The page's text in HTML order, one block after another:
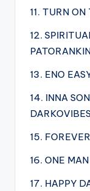
11. TURN
12.
13. ENO
14. INNA
15.
16. ONE
17. HAPPY